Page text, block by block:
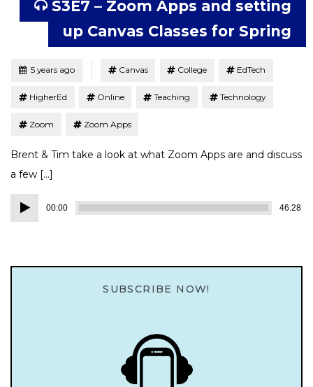
S3E7 – Zoom Apps and setting
up Canvas Classes for Spring
Posted5 years ago Canvas College EdTech
HigherEd Online Teaching Technology
Zoom Zoom Apps
Brent & Tim take a look at what Zoom Apps are and discuss
a few […]
Audio
Player
00:00 46:28
SUBSCRIBE NOW!